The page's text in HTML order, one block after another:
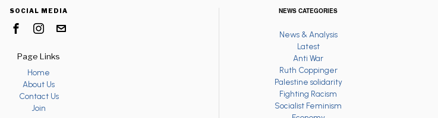
SOCIAL MEDIA
Page Links
Home
About Us
Contact Us
Join
NEWS CATEGORIES
News & Analysis
Latest
Anti War
Ruth Coppinger
Palestine solidarity
Fighting Racism
Socialist Feminism